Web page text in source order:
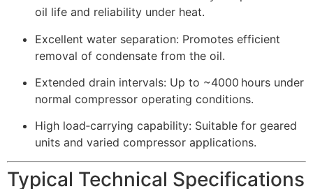
oil life and reliability under heat.
Excellent water separation: Promotes efficient
removal of condensate from the oil.
Extended drain intervals: Up to ~4000 hours under
normal compressor operating conditions.
High load‑carrying capability: Suitable for geared
units and varied compressor applications.
Typical Technical Specifications